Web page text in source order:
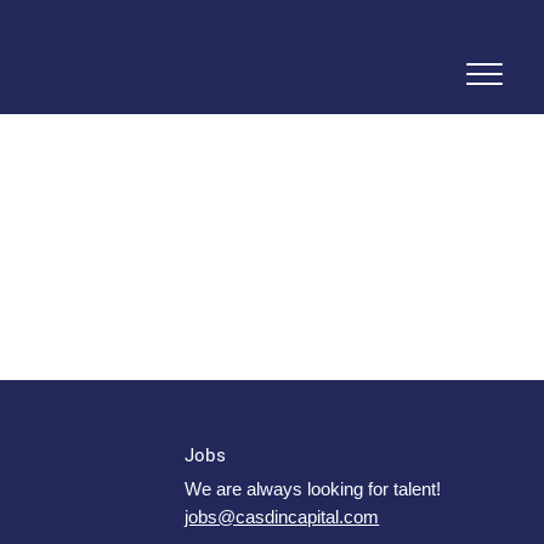
Jobs
We are always looking for talent!
jobs@casdincapital.com